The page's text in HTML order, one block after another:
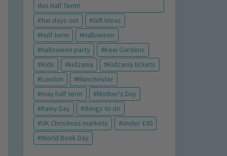
this Half Term!
fun days out
Gift Ideas
Half term
Halloween
Halloween party
Kew Gardens
Kids
kidzania
Kidzania tickets
London
Manchester
may half term
Mother's Day
Rainy Day
things to do
UK Christmas markets
Under £30
World Book Day